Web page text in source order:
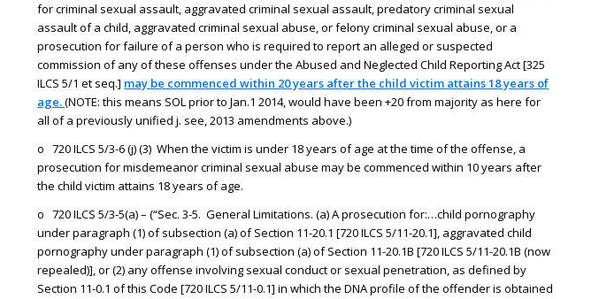
for criminal sexual assault, aggravated criminal sexual assault, predatory criminal sexual
assault of a child, aggravated criminal sexual abuse, or felony criminal sexual abuse, or a
prosecution for failure of a person who is required to report an alleged or suspected
commission of any of these offenses under the Abused and Neglected Child Reporting Act [325
ILCS 5/1 et seq.] may be commenced within 20 years after the child victim attains 18 years of
age.(NOTE: this means SOL prior to Jan.1 2014, would have been +20 from majority as here for
all of a previously unified j. see, 2013 amendments above.)
o 720 ILCS 5/3-6 (j) (3) When the victim is under 18 years of age at the time of the offense, a
prosecution for misdemeanor criminal sexual abuse may be commenced within 10 years after
the child victim attains 18 years of age.
o 720 ILCS 5/3-5(a) – (“Sec. 3-5. General Limitations. (a) A prosecution for:…child pornography
under paragraph (1) of subsection (a) of Section 11-20.1 [720 ILCS 5/11-20.1], aggravated child
pornography under paragraph (1) of subsection (a) of Section 11-20.1B [720 ILCS 5/11-20.1B (now
repealed)], or (2) any offense involving sexual conduct or sexual penetration, as defined by
Section 11-0.1 of this Code [720 ILCS 5/11-0.1] in which the DNA profile of the offender is obtained